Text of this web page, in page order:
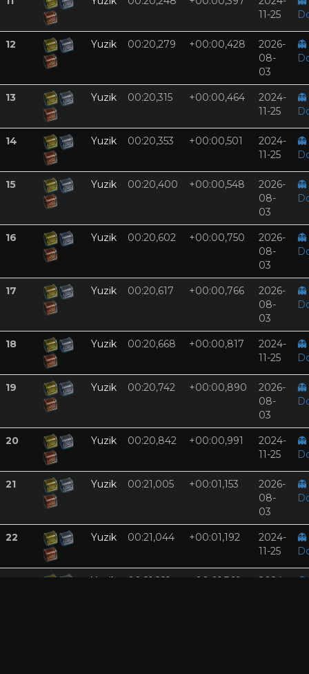
11-25
12 Yuzik 00:20,279 +00:00,428
2026-
08-
03
👻
13 Yuzik 00:20,315 +00:00,464
2024-
11-25
👻
14 Yuzik 00:20,353 +00:00,501
2024-
11-25
👻
15 Yuzik 00:20,400 +00:00,548
2026-
08-
03
👻
16 Yuzik 00:20,602 +00:00,750
2026-
08-
03
👻
17 Yuzik 00:20,617 +00:00,766
2026-
08-
03
👻
18 Yuzik 00:20,668 +00:00,817
2024-
11-25
👻
19 Yuzik 00:20,742 +00:00,890
2026-
08-
03
👻
20 Yuzik 00:20,842 +00:00,991
2024-
11-25
👻
21 Yuzik 00:21,005 +00:01,153
2026-
08-
03
👻
22 Yuzik 00:21,044 +00:01,192
2024-
11-25
👻
Yuzik 00:21,221 +00:01,369
2024-
👻